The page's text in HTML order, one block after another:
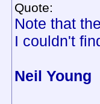
Quote:
Note that
I couldn't
Neil Young